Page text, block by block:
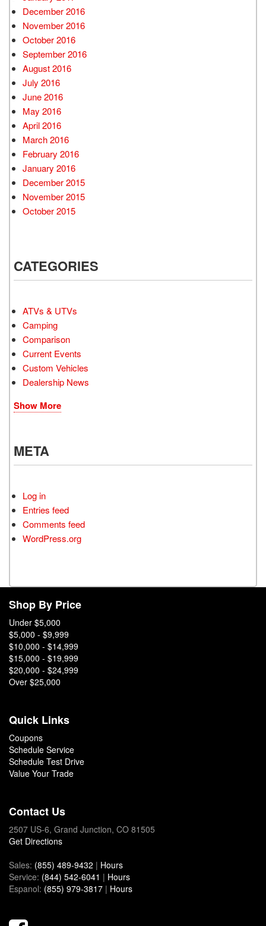
December 2016
November 2016
October 2016
September 2016
August 2016
July 2016
June 2016
May 2016
April 2016
March 2016
February 2016
January 2016
December 2015
November 2015
October 2015
CATEGORIES
ATVs & UTVs
Camping
Comparison
Current Events
Custom Vehicles
Dealership News
Show More
META
Log in
Entries feed
Comments feed
WordPress.org
Shop By Price
Under $5,000
$5,000 - $9,999
$10,000 - $14,999
$15,000 - $19,999
$20,000 - $24,999
Over $25,000
Quick Links
Coupons
Schedule Service
Schedule Test Drive
Value Your Trade
Contact Us
2507 US-6, Grand Junction, CO 81505
Get Directions
Sales: (855) 489-9432 | Hours
Service: (844) 542-6041 | Hours
Espanol: (855) 979-3817 | Hours